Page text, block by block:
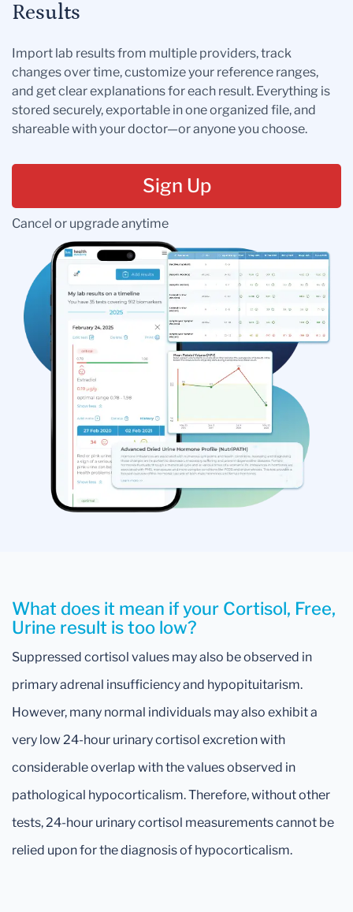
Results
Import lab results from multiple providers, track
changes over time, customize your reference ranges,
and get clear explanations for each result. Everything is
stored securely, exportable in one organized file, and
shareable with your doctor—or anyone you choose.
Sign Up
Cancel or upgrade anytime
What does it mean if your Cortisol, Free,
Urine result is too low?
Suppressed cortisol values may also be observed in
primary adrenal insufficiency and hypopituitarism.
However, many normal individuals may also exhibit a
very low 24-hour urinary cortisol excretion with
considerable overlap with the values observed in
pathological hypocorticalism. Therefore, without other
tests, 24-hour urinary cortisol measurements cannot be
relied upon for the diagnosis of hypocorticalism.